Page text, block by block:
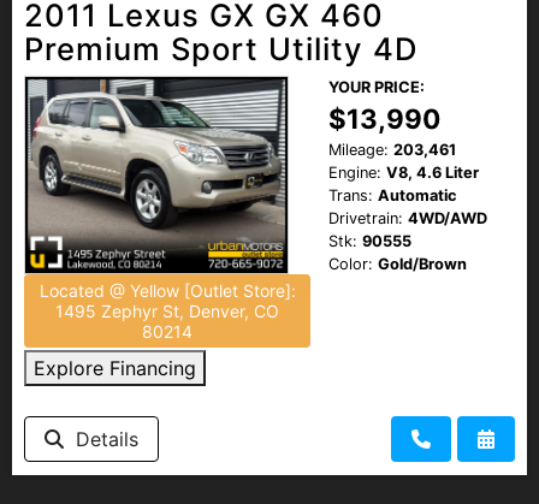
2011 Lexus GX GX 460
Premium Sport Utility 4D
Located @ Yellow [Outlet Store]:
1495 Zephyr St, Denver, CO
80214
Explore Financing
YOUR PRICE:
$13,990
Mileage: 203,461
Engine: V8, 4.6 Liter
Trans: Automatic
Drivetrain: 4WD/AWD
Stk: 90555
Color: Gold/Brown
Details